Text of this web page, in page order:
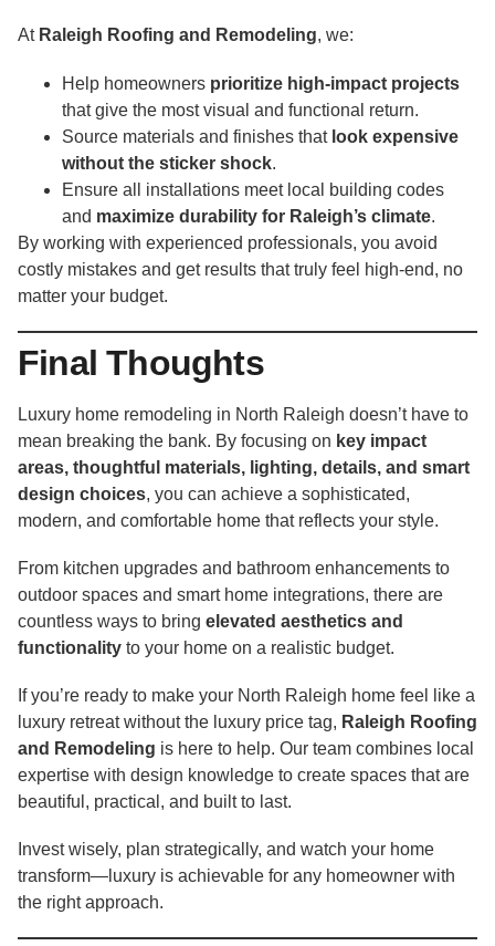
At Raleigh Roofing and Remodeling, we:
Help homeowners prioritize high-impact projects
that give the most visual and functional return.
Source materials and finishes that look expensive
without the sticker shock.
Ensure all installations meet local building codes
and maximize durability for Raleigh’s climate.
By working with experienced professionals, you avoid
costly mistakes and get results that truly feel high-end, no
matter your budget.
Final Thoughts
Luxury home remodeling in North Raleigh doesn’t have to
mean breaking the bank. By focusing on key impact
areas, thoughtful materials, lighting, details, and smart
design choices, you can achieve a sophisticated,
modern, and comfortable home that reflects your style.
From kitchen upgrades and bathroom enhancements to
outdoor spaces and smart home integrations, there are
countless ways to bring elevated aesthetics and
functionality to your home on a realistic budget.
If you’re ready to make your North Raleigh home feel like a
luxury retreat without the luxury price tag, Raleigh Roofing
and Remodeling is here to help. Our team combines local
expertise with design knowledge to create spaces that are
beautiful, practical, and built to last.
Invest wisely, plan strategically, and watch your home
transform—luxury is achievable for any homeowner with
the right approach.